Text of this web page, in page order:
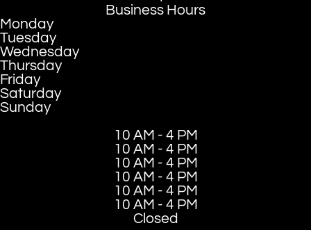
Business Hours
Monday
Tuesday
Wednesday
Thursday
Friday
Saturday
Sunday
10 AM - 4 PM
10 AM - 4 PM
10 AM - 4 PM
10 AM - 4 PM
10 AM - 4 PM
10 AM - 4 PM
Closed